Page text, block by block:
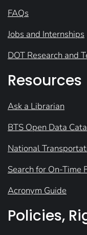
FAQs
Jobs and Internships
DOT Research and
Resources
Ask a Librarian
BTS Open Data
National
Search for On-Time
Acronym Guide
Policies,